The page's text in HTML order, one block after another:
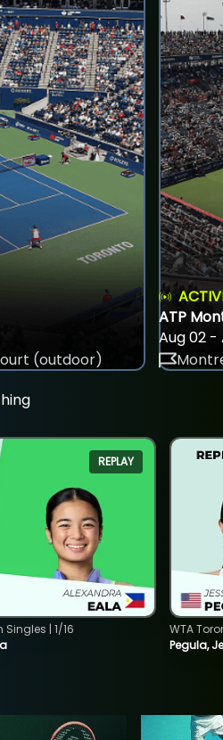
(outdoor)
ATP
Aug 02 -
REPLAY
| 1/16
Pegula,
WTA